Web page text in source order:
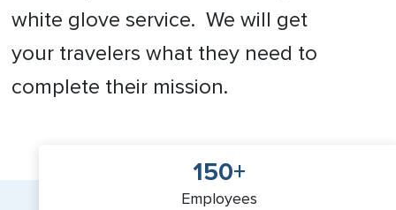
white glove service. We will get
your travelers what they need to
complete their mission.
150+
Employees